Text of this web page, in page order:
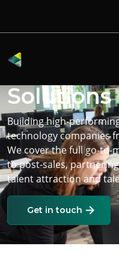
Go-To-
Solutions
Building high-
technology companies
We cover the full go-to-
to post-sales,
talent attraction and
Get in touch